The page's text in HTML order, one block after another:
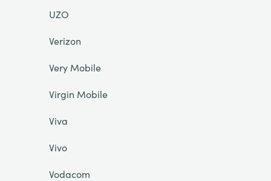
UZO
Verizon
Very Mobile
Virgin Mobile
Viva
Vivo
Vodacom